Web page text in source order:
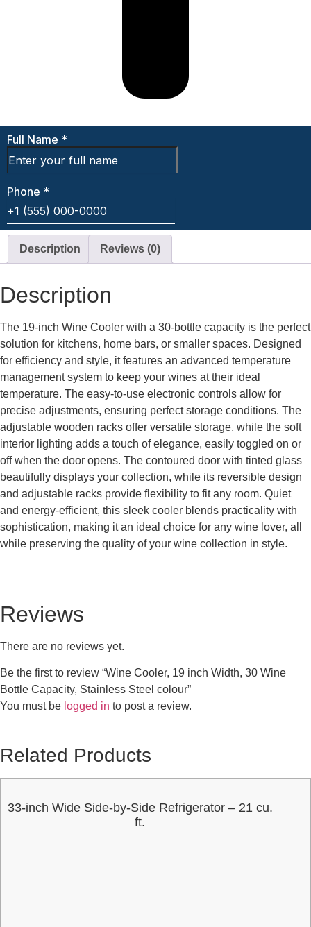
Description Reviews (0)
Description
The 19-inch Wine Cooler with a 30-bottle capacity is the perfect
solution for kitchens, home bars, or smaller spaces. Designed
for efficiency and style, it features an advanced temperature
management system to keep your wines at their ideal
temperature. The easy-to-use electronic controls allow for
precise adjustments, ensuring perfect storage conditions. The
adjustable wooden racks offer versatile storage, while the soft
interior lighting adds a touch of elegance, easily toggled on or
off when the door opens. The contoured door with tinted glass
beautifully displays your collection, while its reversible design
and adjustable racks provide flexibility to fit any room. Quiet
and energy-efficient, this sleek cooler blends practicality with
sophistication, making it an ideal choice for any wine lover, all
while preserving the quality of your wine collection in style.
Reviews
There are no reviews yet.
Be the first to review “Wine Cooler, 19 inch Width, 30 Wine
Bottle Capacity, Stainless Steel colour”
You must be logged in to post a review.
Related Products
33-inch Wide Side-by-Side Refrigerator – 21 cu.
ft.